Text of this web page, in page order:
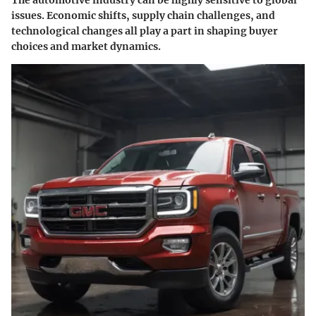
issues. Economic shifts, supply chain challenges, and
technological changes all play a part in shaping buyer
choices and market dynamics.